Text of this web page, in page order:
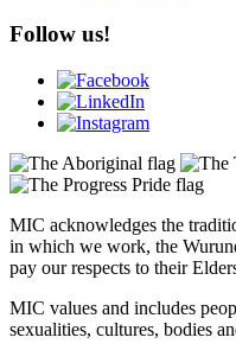
Follow us!
MIC acknowledges the
in which we work, the
pay our respects to their
MIC values and includes
sexualities, cultures, bodies